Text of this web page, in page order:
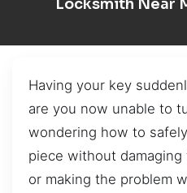
Locksmith Near
Having your key
are you now unable to
wondering how to
piece without
or making the problem